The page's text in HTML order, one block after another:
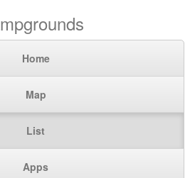
Home
Map
List
Apps